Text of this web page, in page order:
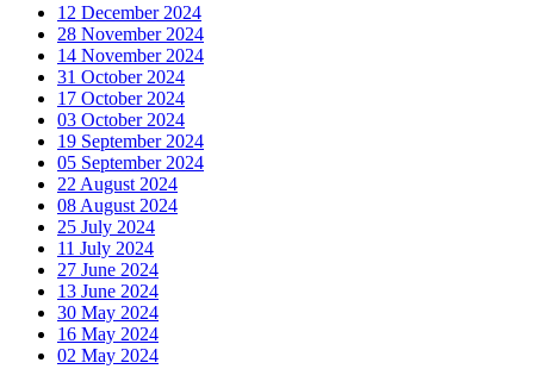
12 December 2024
28 November 2024
14 November 2024
31 October 2024
17 October 2024
03 October 2024
19 September 2024
05 September 2024
22 August 2024
08 August 2024
25 July 2024
11 July 2024
27 June 2024
13 June 2024
30 May 2024
16 May 2024
02 May 2024